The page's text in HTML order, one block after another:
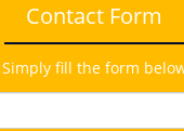
Contact Form
Simply fill the form